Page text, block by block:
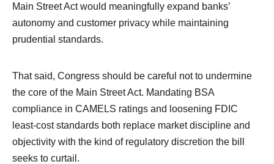
Main Street Act would meaningfully expand banks’
autonomy and customer privacy while maintaining
prudential standards.
That said, Congress should be careful not to undermine
the core of the Main Street Act. Mandating BSA
compliance in CAMELS ratings and loosening FDIC
least-cost standards both replace market discipline and
objectivity with the kind of regulatory discretion the bill
seeks to curtail.